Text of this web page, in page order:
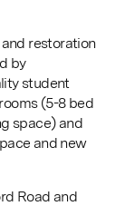
restoration
by
student
(5-8 bed
space) and
and new
Road and